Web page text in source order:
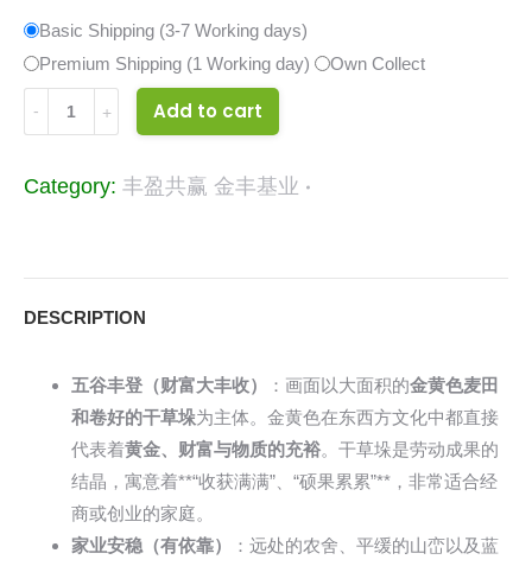
Basic Shipping (3-7 Working days)
Premium Shipping (1 Working day)
Own Collect
34113886
quantity
Add to cart
Category: 丰盈共赢 金丰基业
DESCRIPTION
五谷丰登（财富大丰收） ：画面以大面积的金黄色麦田
和卷好的干草垛为主体。金黄色在东西方文化中都直接
代表着黄金、财富与物质的充裕。干草垛是劳动成果的
结晶，寓意着**“收获满满”、“硕果累累”**，非常适合经
商或创业的家庭。
家业安稳（有依靠）
：远处的农舍、平缓的山峦以及蓝